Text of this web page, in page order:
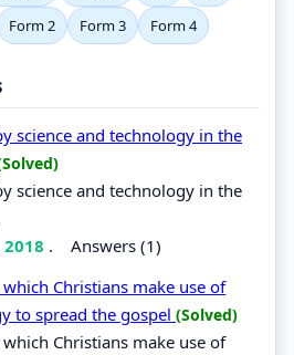
Form 2 Form 3 Form 4
science and technology in the
science and technology in the
2018 . Answers (1)
Christians make use of
to spread the gospel (Solved)
Christians make use of